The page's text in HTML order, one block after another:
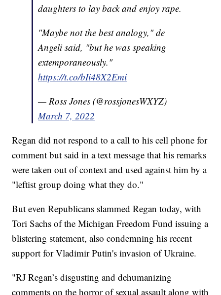
daughters to lay back and enjoy rape.
"Maybe not the best analogy," de
Angeli said, "but he was speaking
extemporaneously."
https://t.co/bIi48X2Emi
— Ross Jones (@rossjonesWXYZ)
March 7, 2022
Regan did not respond to a call to his cell phone for
comment but said in a text message that his remarks
were taken out of context and used against him by a
"leftist group doing what they do."
But even Republicans slammed Regan today, with
Tori Sachs of the Michigan Freedom Fund issuing a
blistering statement, also condemning his recent
support for Vladimir Putin's invasion of Ukraine.
"RJ Regan’s disgusting and dehumanizing
comments on the horror of sexual assault along with